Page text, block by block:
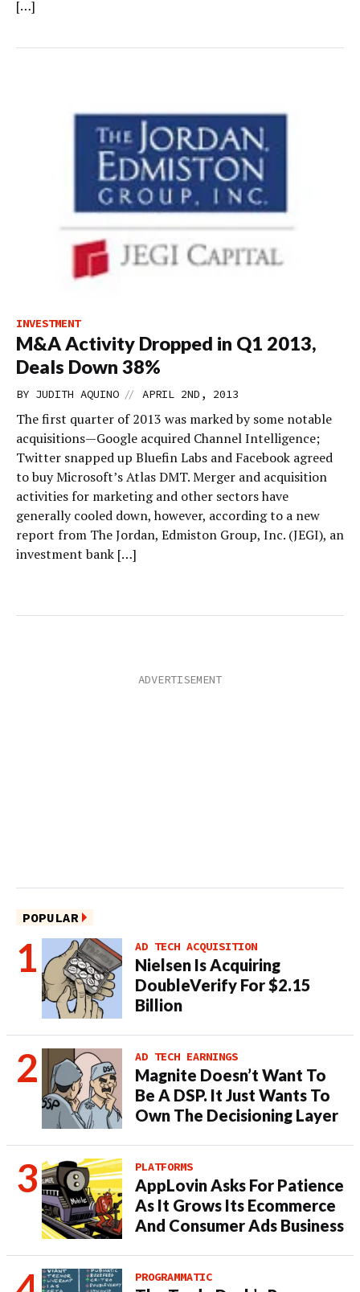
[…]
INVESTMENT
M&A Activity Dropped in Q1 2013,
Deals Down 38%
BY JUDITH AQUINO // APRIL 2ND, 2013
The first quarter of 2013 was marked by some notable
acquisitions—Google acquired Channel Intelligence;
Twitter snapped up Bluefin Labs and Facebook agreed
to buy Microsoft’s Atlas DMT. Merger and acquisition
activities for marketing and other sectors have
generally cooled down, however, according to a new
report from The Jordan, Edmiston Group, Inc. (JEGI), an
investment bank […]
POPULAR
AD TECH ACQUISITION
Nielsen Is Acquiring
DoubleVerify For $2.15
Billion
AD TECH EARNINGS
Magnite Doesn’t Want To
Be A DSP. It Just Wants To
Own The Decisioning Layer
PLATFORMS
AppLovin Asks For Patience
As It Grows Its Ecommerce
And Consumer Ads Business
PROGRAMMATIC